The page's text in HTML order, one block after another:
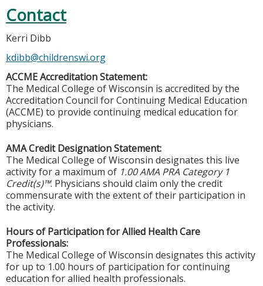
Contact
Kerri Dibb
kdibb@childrenswi.org
ACCME Accreditation Statement:
The Medical College of Wisconsin is accredited by the
Accreditation Council for Continuing Medical Education
(ACCME) to provide continuing medical education for
physicians.
AMA Credit Designation Statement:
The Medical College of Wisconsin designates this live
activity for a maximum of 1.00 AMA PRA Category 1
Credit(s)™. Physicians should claim only the credit
commensurate with the extent of their participation in
the activity.
Hours of Participation for Allied Health Care
Professionals:
The Medical College of Wisconsin designates this activity
for up to 1.00 hours of participation for continuing
education for allied health professionals.